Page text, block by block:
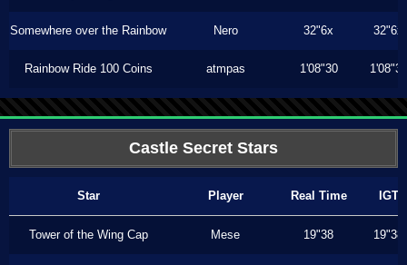
Somewhere over the Rainbow Nero 32"6x 32"6x
Rainbow Ride 100 Coins atmpas 1'08"30 1'08"30
Castle Secret Stars
Star Player Real Time IGT
Tower of the Wing Cap Mese 19"38 19"38